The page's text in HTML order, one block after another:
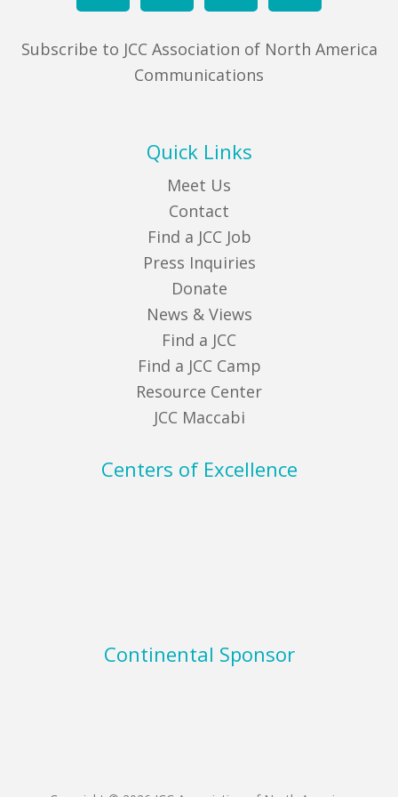
Subscribe to JCC Association of North America
Communications
Quick Links
Meet Us
Contact
Find a JCC Job
Press Inquiries
Donate
News & Views
Find a JCC
Find a JCC Camp
Resource Center
JCC Maccabi
Centers of Excellence
Continental Sponsor